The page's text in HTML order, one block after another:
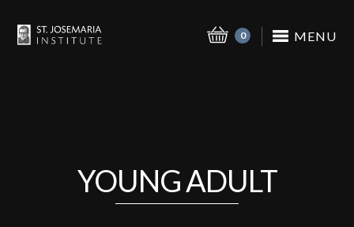
MENU
0
YOUNG ADULT